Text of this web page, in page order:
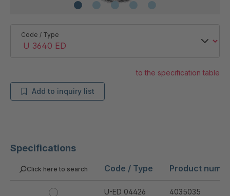
Specifications
Click here to search Code / Type Product
U-ED 04426 4035035
Code / Type
to the specification table
Add to inquiry list